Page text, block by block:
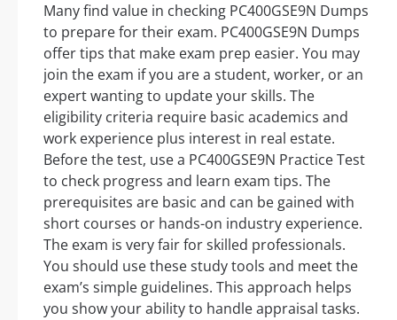
Many find value in checking PC400GSE9N Dumps
to prepare for their exam. PC400GSE9N Dumps
offer tips that make exam prep easier. You may
join the exam if you are a student, worker, or an
expert wanting to update your skills. The
eligibility criteria require basic academics and
work experience plus interest in real estate.
Before the test, use a PC400GSE9N Practice Test
to check progress and learn exam tips. The
prerequisites are basic and can be gained with
short courses or hands-on industry experience.
The exam is very fair for skilled professionals.
You should use these study tools and meet the
exam’s simple guidelines. This approach helps
you show your ability to handle appraisal tasks.